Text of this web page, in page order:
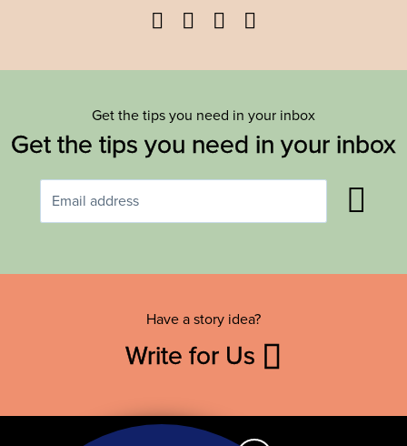
Facebook
TwitterYouTube
Get the tips you need in your inbox
Get the tips you need in your inbox
Have a story idea?
Write for Us